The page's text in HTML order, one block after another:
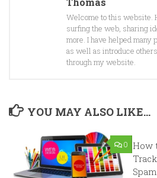
Welcome to this website.
surfing the web, sharing
more. I have helped many
as well as introduce
through my website.
YOU MAY ALSO LIKE...
0
How